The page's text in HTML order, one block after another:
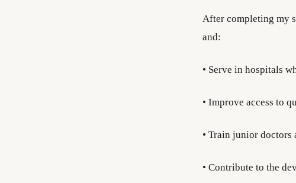
After completing my
and:
• Serve in hospitals
• Improve access to
• Train junior doctors
• Contribute to the